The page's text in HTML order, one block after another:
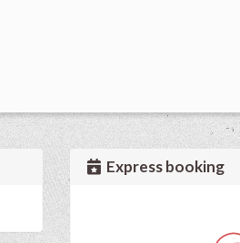
Express booking